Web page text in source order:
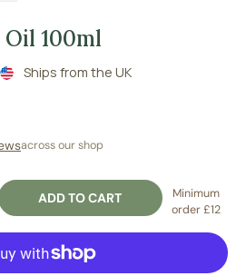
Oil 100ml
Ships from the UK
across our shop
QUANTITY
ADD TO CART
Minimum
order £12